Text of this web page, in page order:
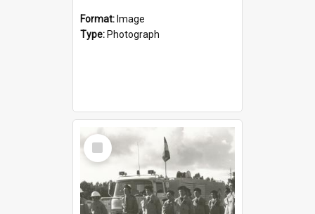
Format: Image
Type: Photograph
Select
Item